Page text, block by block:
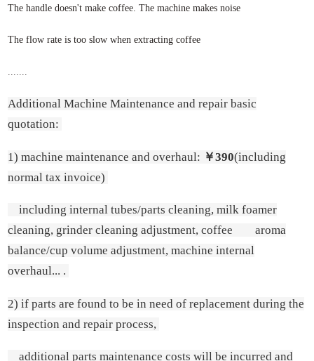
The handle doesn't make coffee. The machine makes noise
The flow rate is too slow when extracting coffee
Additional Machine Maintenance and repair basic
quotation:
1) machine maintenance and overhaul: ￥390(including
normal tax invoice)
including internal tubes/parts cleaning, milk foamer
cleaning, grinder cleaning adjustment, coffee aroma
balance/cup volume adjustment, machine internal
overhaul... .
2) if parts are found to be in need of replacement during the
inspection and repair process,
additional parts maintenance costs will be incurred and